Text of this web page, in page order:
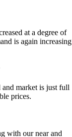
at a degree of
is again increasing
market is just full
prices.
with our near and